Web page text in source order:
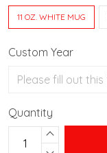
11 OZ. WHITE MUG
Custom Year
Quantity